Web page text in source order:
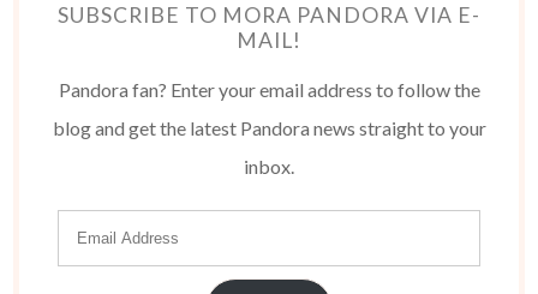
SUBSCRIBE TO MORA PANDORA VIA E-
MAIL!
Pandora fan? Enter your email address to follow the
blog and get the latest Pandora news straight to your
inbox.